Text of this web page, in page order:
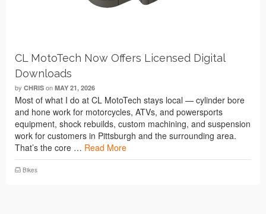
CL MotoTech Now Offers Licensed Digital
Downloads
by CHRIS on MAY 21, 2026
Most of what I do at CL MotoTech stays local — cylinder bore
and hone work for motorcycles, ATVs, and powersports
equipment, shock rebuilds, custom machining, and suspension
work for customers in Pittsburgh and the surrounding area.
That’s the core … Read More
Bikes